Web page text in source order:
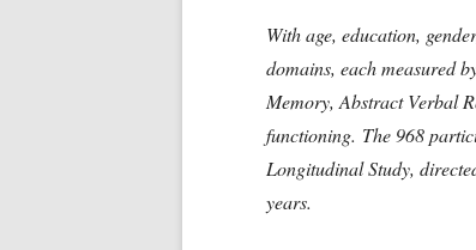
With age, education,
domains, each measured
Memory, Abstract Verbal
functioning. The 968
Longitudinal Study,
years.